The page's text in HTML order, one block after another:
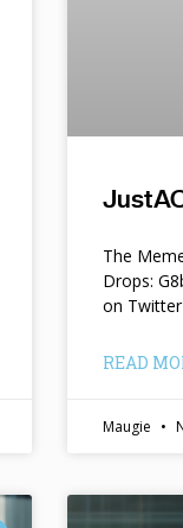
The
Drops:
on Twitter
READ
Maugie